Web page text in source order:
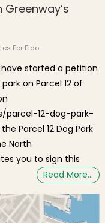
Greenway’s
For Fido
have started a petition
on Parcel 12 of
parcel-12-dog-park-
Parcel 12 Dog Park
North
you to sign this
Read More…